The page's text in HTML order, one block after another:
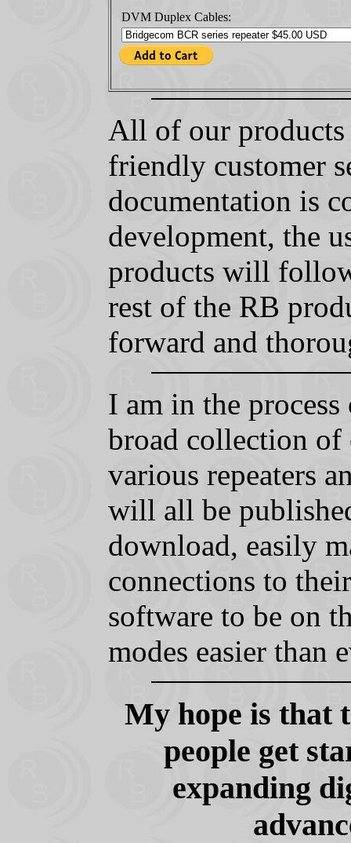
DVM Duplex Cables:
All of our products
friendly customer
documentation is
development, the
products will
rest of the RB
forward and
I am in the
broad collection of
various repeaters
will all be
download, easily
connections to
software to be on
modes easier than
My hope is that
people get
expanding